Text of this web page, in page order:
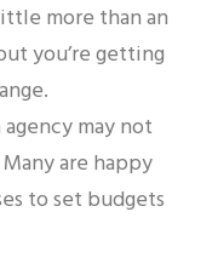
more than an
you’re getting
may not
are happy
to set budgets